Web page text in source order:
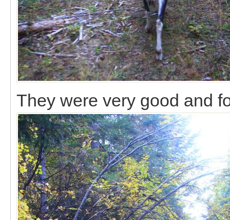
They were very good and